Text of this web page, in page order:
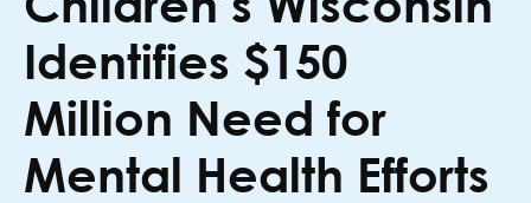
Identifies $150
Million Need for
Mental Health Efforts